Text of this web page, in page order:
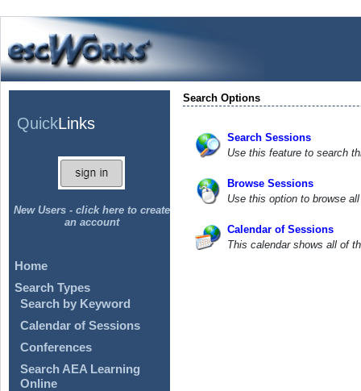
QuickLinks
New Users - click here to create
an account
Home
Search Types
Search by Keyword
Calendar of Sessions
Conferences
Search AEA Learning
Online
Search Options
Search Sessions
Use this feature to search
Browse Sessions
Use this option to browse
Calendar of Sessions
This calendar shows all of